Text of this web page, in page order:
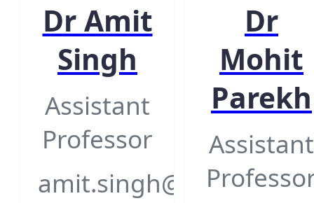
Dr Amit
Singh
Assistant
Professor
Dr
Mohit
Parekh
Assistant